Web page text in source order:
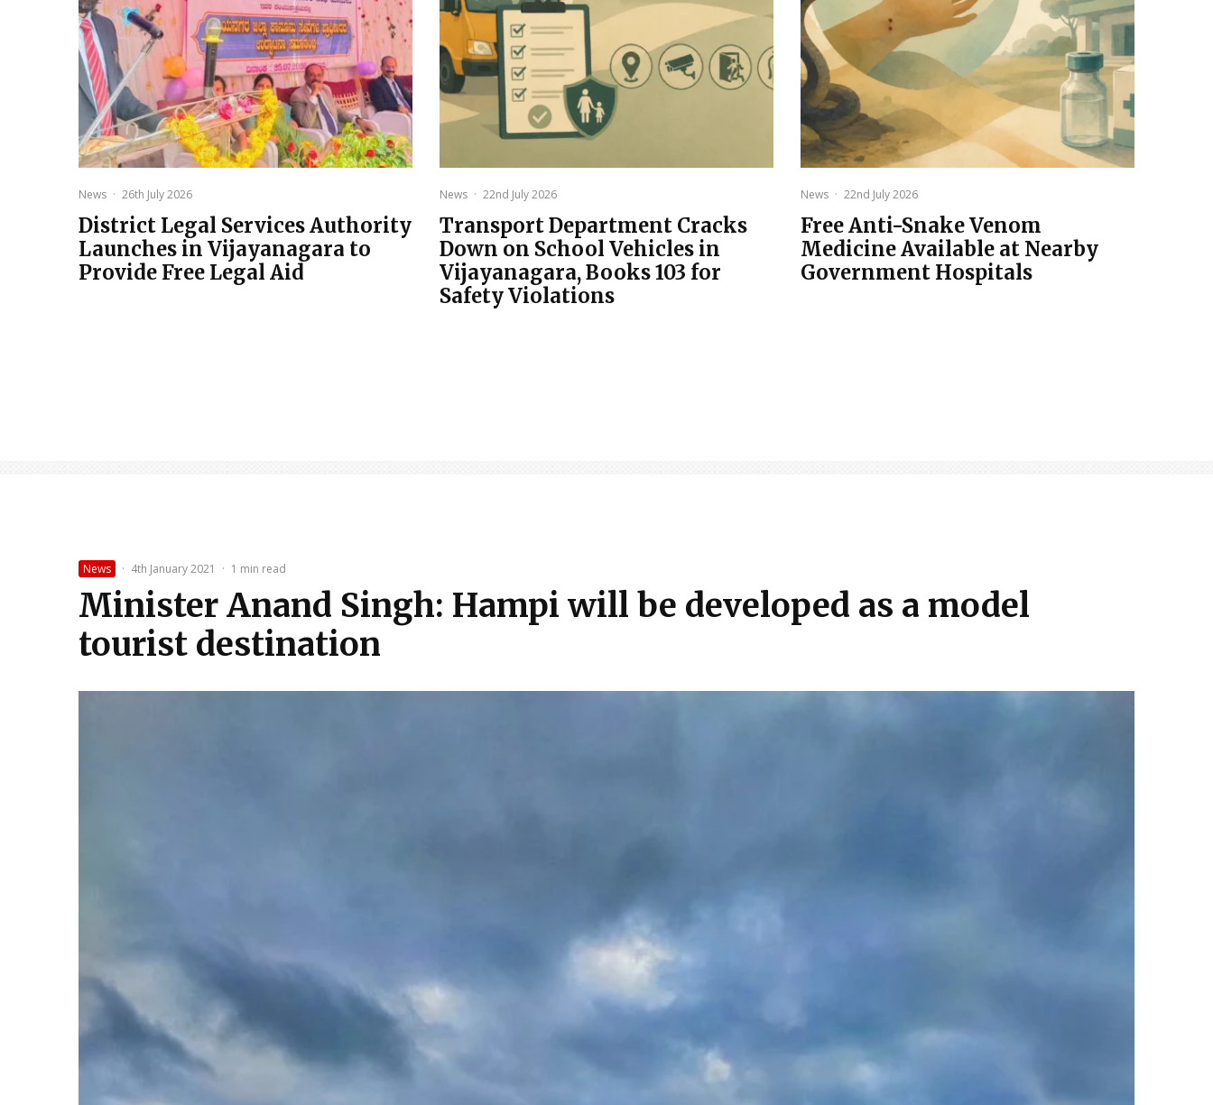
News · 26th July 2026
District Legal Services Authority
Launches in Vijayanagara to
Provide Free Legal Aid
News · 22nd July 2026
Transport Department Cracks
Down on School Vehicles in
Vijayanagara, Books 103 for
Safety Violations
News · 22nd July 2026
Free Anti-Snake Venom
Medicine Available at Nearby
Government Hospitals
News · 4th January 2021 · 1 min read
Minister Anand Singh: Hampi will be developed as a model
tourist destination